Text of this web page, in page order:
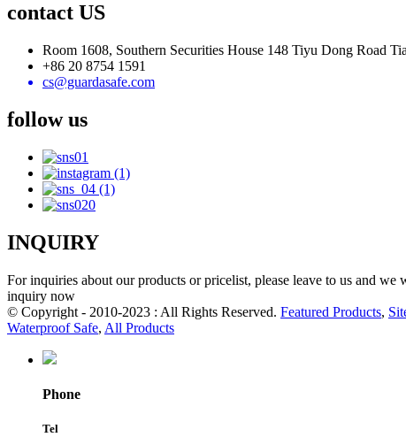
contact US
Room 1608, Southern Securities House 148 Tiyu Dong Road
+86 20 8754 1591
cs@guardasafe.com
follow us
INQUIRY
For inquiries about our products or pricelist, please leave to us and
inquiry now
© Copyright - 2010-2023 : All Rights Reserved. Featured Products,
Waterproof Safe, All Products
Phone
Tel